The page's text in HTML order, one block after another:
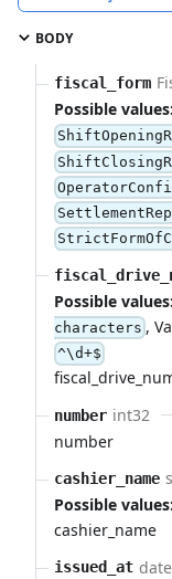
BODY
fiscal_form
Possible values:
Possible values:
characters ,
^\d+$
number int32
number
cashier_name
Possible values:
cashier_name
issued_at